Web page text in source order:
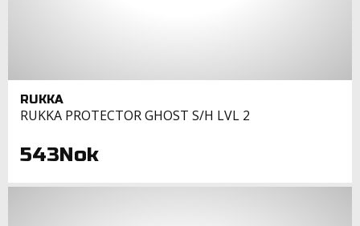
RUKKA
RUKKA PROTECTOR GHOST S/H LVL 2
543Nok